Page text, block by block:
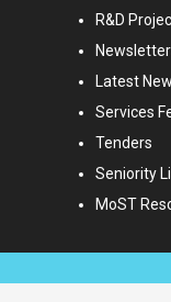
R&D
Latest
Services
Tenders
Seniority
MoST